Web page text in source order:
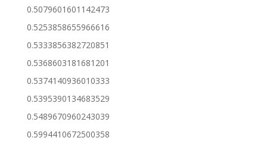
0.5079601601142473
0.5253858655966616
0.5333856382720851
0.5368603181681201
0.5374140936010333
0.5395390134683529
0.5489670960243039
0.5994410672500358